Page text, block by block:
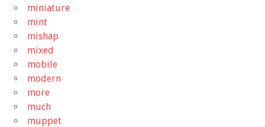
miniature
mint
mishap
mixed
mobile
modern
more
much
muppet